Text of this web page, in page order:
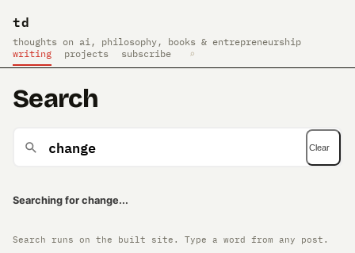
td
thoughts on ai, philosophy, books & entrepreneurship
writing
projects subscribe ⌕
Search
Clear
Searching for change...
Search runs on the built site. Type a word from any post.